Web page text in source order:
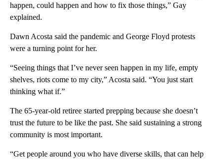
happen, could happen and how to fix those things,” Gay
explained.
Dawn Acosta said the pandemic and George Floyd protests
were a turning point for her.
“Seeing things that I’ve never seen happen in my life, empty
shelves, riots come to my city,” Acosta said. “You just start
thinking what if.”
The 65-year-old retiree started prepping because she doesn’t
trust the future to be like the past. She said sustaining a strong
community is most important.
“Get people around you who have diverse skills, that can help